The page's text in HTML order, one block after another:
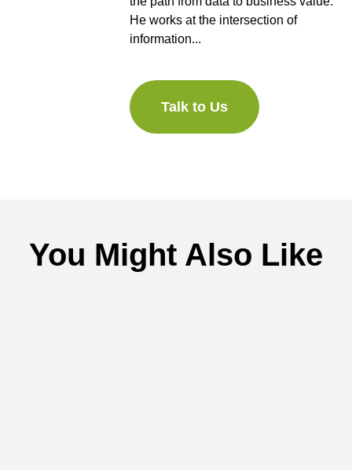
He works at the intersection of
information...
Talk to Us
You Might Also Like